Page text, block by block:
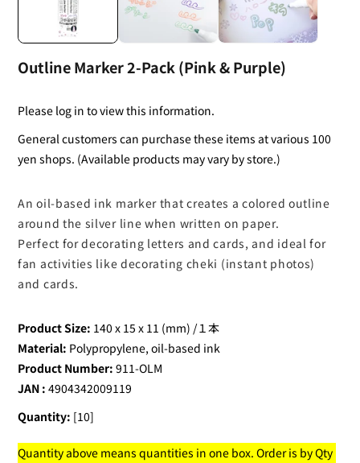
Outline Marker 2-Pack (Pink & Purple)
Please log in to view this information.
General customers can purchase these items at various 100
yen shops. (Available products may vary by store.)
An oil-based ink marker that creates a colored outline
around the silver line when written on paper.
Perfect for decorating letters and cards, and ideal for
fan activities like decorating cheki (instant photos)
and cards.
Product Size: 140 x 15 x 11 (mm) /１本
Material: Polypropylene, oil-based ink
Product Number: 911-OLM
JAN : 4904342009119
Quantity: [10]
Quantity above means quantities in one box. Order is by Qty